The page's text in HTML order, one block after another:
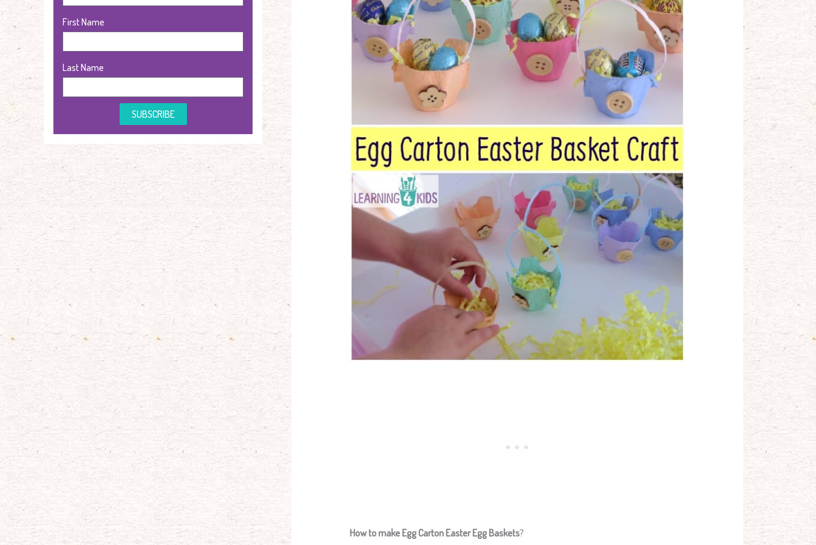
First Name
Last Name
SUBSCRIBE
How to make Egg Carton Easter Egg Baskets?